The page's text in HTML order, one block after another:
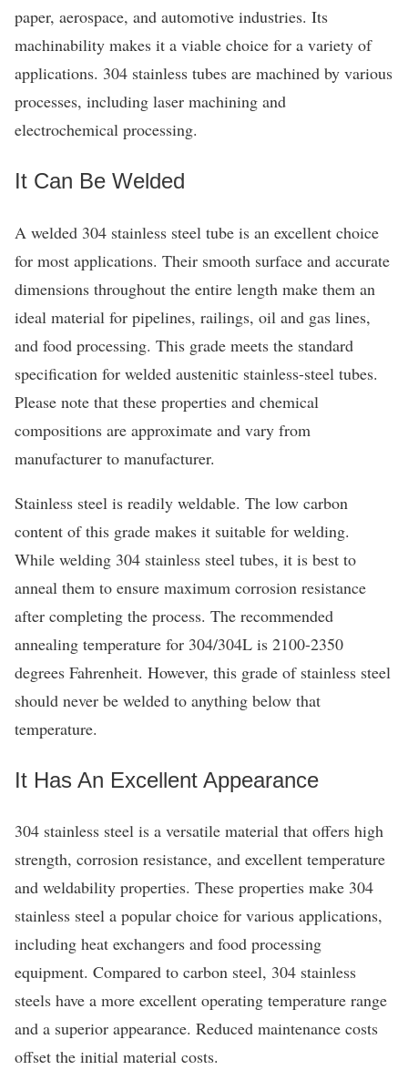
paper, aerospace, and automotive industries. Its
machinability makes it a viable choice for a variety of
applications. 304 stainless tubes are machined by various
processes, including laser machining and
electrochemical processing.
It Can Be Welded
A welded 304 stainless steel tube is an excellent choice
for most applications. Their smooth surface and accurate
dimensions throughout the entire length make them an
ideal material for pipelines, railings, oil and gas lines,
and food processing. This grade meets the standard
specification for welded austenitic stainless-steel tubes.
Please note that these properties and chemical
compositions are approximate and vary from
manufacturer to manufacturer.
Stainless steel is readily weldable. The low carbon
content of this grade makes it suitable for welding.
While welding 304 stainless steel tubes, it is best to
anneal them to ensure maximum corrosion resistance
after completing the process. The recommended
annealing temperature for 304/304L is 2100-2350
degrees Fahrenheit. However, this grade of stainless steel
should never be welded to anything below that
temperature.
It Has An Excellent Appearance
304 stainless steel is a versatile material that offers high
strength, corrosion resistance, and excellent temperature
and weldability properties. These properties make 304
stainless steel a popular choice for various applications,
including heat exchangers and food processing
equipment. Compared to carbon steel, 304 stainless
steels have a more excellent operating temperature range
and a superior appearance. Reduced maintenance costs
offset the initial material costs.